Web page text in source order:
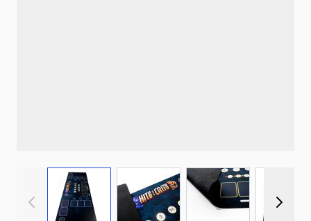
View larger imageView larger imageView larger